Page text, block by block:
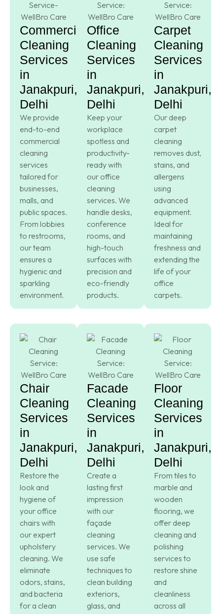
Commercial
Cleaning
Services
in
Janakpuri,
Delhi
We provide
end-to-end
commercial
cleaning
services
tailored for
businesses,
malls, and
public spaces.
From lobbies
to restrooms,
our team
ensures a
hygienic and
sparkling
environment.
Office
Cleaning
Services
in
Janakpuri,
Delhi
Keep your
workplace
spotless and
productivity-
ready with
our office
cleaning
services. We
handle desks,
conference
rooms, and
high-touch
surfaces with
precision and
eco-friendly
products.
Carpet
Cleaning
Services
in
Janakpuri,
Delhi
Our deep
carpet
cleaning
removes dust,
stains, and
allergens
using
advanced
equipment.
Ideal for
maintaining
freshness and
extending the
life of your
office
carpets.
Chair
Cleaning
Services
in
Janakpuri,
Delhi
Restore the
look and
hygiene of
your office
chairs with
our expert
upholstery
cleaning. We
eliminate
odors, stains,
and bacteria
for a clean
Facade
Cleaning
Services
in
Janakpuri,
Delhi
Create a
lasting first
impression
with our
façade
cleaning
services. We
use safe
techniques to
clean building
exteriors,
glass, and
Floor
Cleaning
Services
in
Janakpuri,
Delhi
From tiles to
marble and
wooden
flooring, we
offer deep
cleaning and
polishing
services to
restore shine
and
cleanliness
across all